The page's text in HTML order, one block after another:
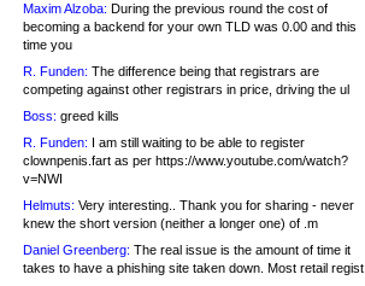
Maxim Alzoba: During the previous round the cost of
becoming a backend for your own TLD was 0.00 and this
time you
R. Funden: The difference being that registrars are
competing against other registrars in price, driving the ul
Boss: greed kills
R. Funden: I am still waiting to be able to register
clownpenis.fart as per https://www.youtube.com/watch?
v=NWI
Helmuts: Very interesting.. Thank you for sharing - never
knew the short version (neither a longer one) of .m
Daniel Greenberg: The real issue is the amount of time it
takes to have a phishing site taken down. Most retail regist